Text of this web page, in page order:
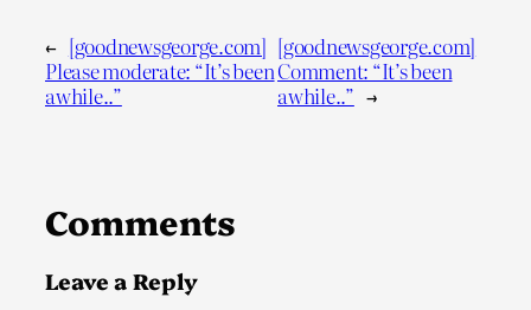
← [goodnewsgeorge.com]
Please moderate: “It’s been
awhile..”
[goodnewsgeorge.com]
Comment: “It’s been
awhile..” →
Comments
Leave a Reply